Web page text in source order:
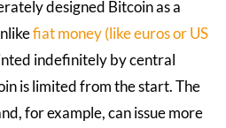
designed Bitcoin as a
fiat money (like euros or US
indefinitely by central
is limited from the start. The
for example, can issue more